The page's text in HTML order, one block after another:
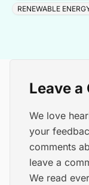
RENEWABLE
Leave a
We love
your
comments
leave a
We read